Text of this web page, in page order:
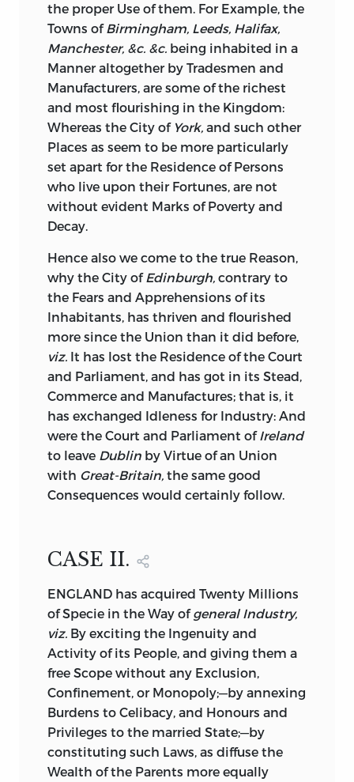
the proper Use of them. For Example, the
Towns ofBirmingham, Leeds, Halifax,
Manchester, &c. &c. being inhabited in a
Manner altogether by Tradesmen and
Manufacturers, are some of the richest
and most flourishing in the Kingdom:
Whereas the City of York, and such other
Places as seem to be more particularly
set apart for the Residence of Persons
who live upon their Fortunes, are not
without evident Marks of Poverty and
Decay.
Hence also we come to the true Reason,
why the City ofEdinburgh, contrary to
the Fears and Apprehensions of its
Inhabitants, has thriven and flourished
more since the Union than it did before,
viz. It has lost the Residence of the Court
and Parliament, and has got in its Stead,
Commerce and Manufactures; that is, it
has exchanged Idleness for Industry: And
were the Court and Parliament ofIreland
to leave Dublin by Virtue of an Union
with Great-Britain, the same good
Consequences would certainly follow.
CASE II.
ENGLAND has acquired Twenty Millions
of Specie in the Way ofgeneral Industry,
viz. By exciting the Ingenuity and
Activity of its People, and giving them a
free Scope without any Exclusion,
Confinement, or Monopoly;—by annexing
Burdens to Celibacy, and Honours and
Privileges to the married State;—by
constituting such Laws, as diffuse the
Wealth of the Parents more equally